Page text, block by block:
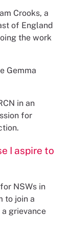
Crooks, a
of England
the work
Gemma
in an
for
I aspire to
NSWs in
to join a
grievance